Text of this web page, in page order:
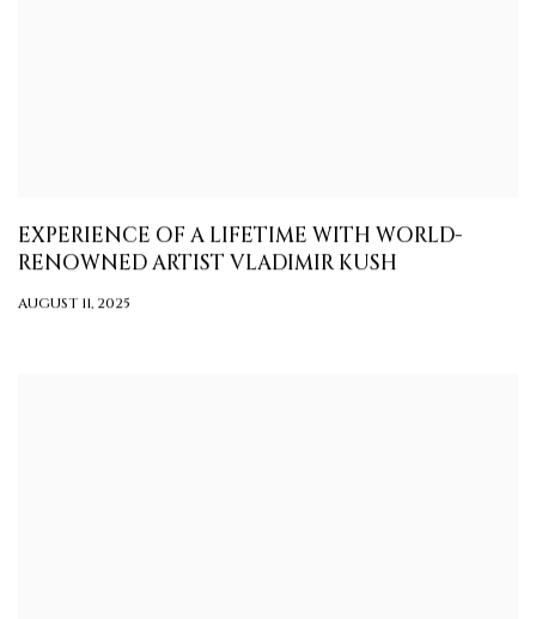
EXPERIENCE OF A LIFETIME WITH WORLD-
RENOWNED ARTIST VLADIMIR KUSH
AUGUST 11, 2025